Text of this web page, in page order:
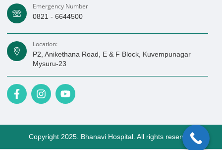
Emergency Number
0821 - 6644500
Location:
P2, Anikethana Road, E & F Block, Kuvempunagar
Mysuru-23
F
a
b
I
n
a
g
Y
o
u
b
Copyright 2025. Bhanavi Hospital. All rights reserved